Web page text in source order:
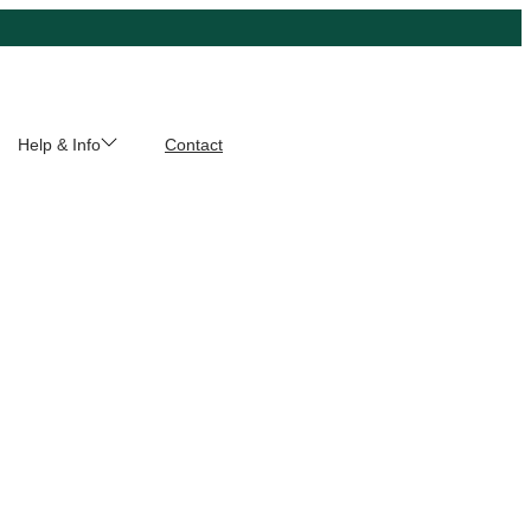
Help & Info Contact